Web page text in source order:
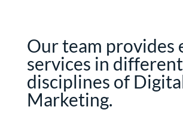
Our team provides
services in different
disciplines of
Marketing.